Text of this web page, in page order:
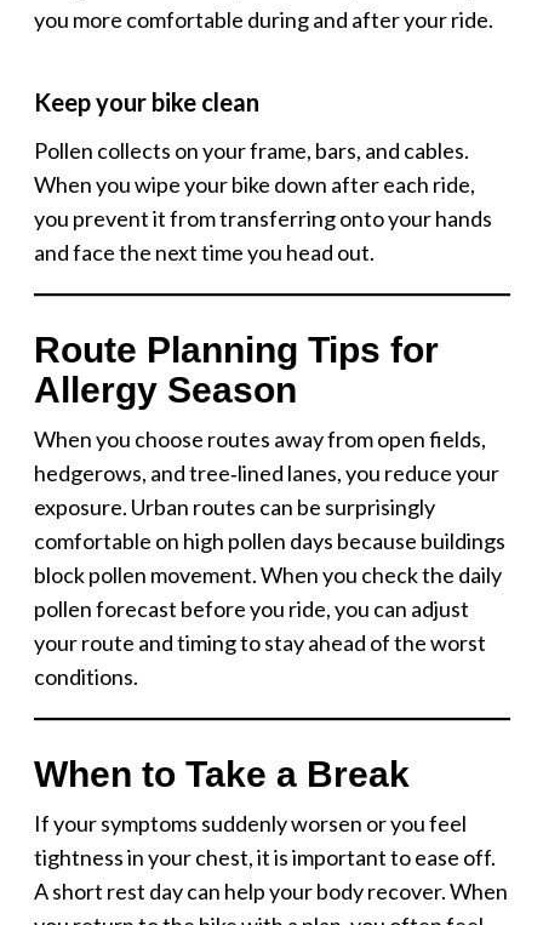
you more comfortable during and after your ride.
Keep your bike clean
Pollen collects on your frame, bars, and cables.
When you wipe your bike down after each ride,
you prevent it from transferring onto your hands
and face the next time you head out.
Route Planning Tips for
Allergy Season
When you choose routes away from open fields,
hedgerows, and tree‑lined lanes, you reduce your
exposure. Urban routes can be surprisingly
comfortable on high pollen days because buildings
block pollen movement. When you check the daily
pollen forecast before you ride, you can adjust
your route and timing to stay ahead of the worst
conditions.
When to Take a Break
If your symptoms suddenly worsen or you feel
tightness in your chest, it is important to ease off.
A short rest day can help your body recover. When